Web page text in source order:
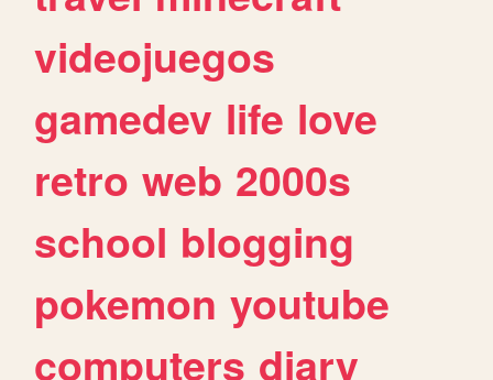
videojuegos
gamedev life love
retro web 2000s
school blogging
pokemon youtube
computers diary